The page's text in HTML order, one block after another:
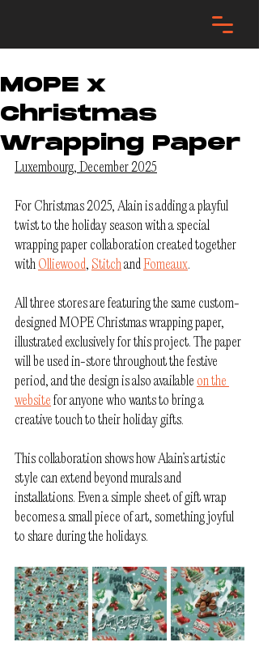
MOPE x
Christmas
Wrapping Paper
Luxembourg, December 2025
For Christmas 2025, Alain is adding a playful
twist to the holiday season with a special
wrapping paper collaboration created together
with Olliewood, Stitch and Fomeaux.
All three stores are featuring the same custom-
designed MOPE Christmas wrapping paper,
illustrated exclusively for this project. The paper
will be used in-store throughout the festive
period, and the design is also available on the
website for anyone who wants to bring a
creative touch to their holiday gifts.
This collaboration shows how Alain’s artistic
style can extend beyond murals and
installations. Even a simple sheet of gift wrap
becomes a small piece of art, something joyful
to share during the holidays.